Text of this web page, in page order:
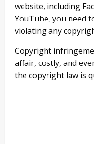
website, including
YouTube, you need
violating any
Copyright
affair, costly, and
the copyright law is